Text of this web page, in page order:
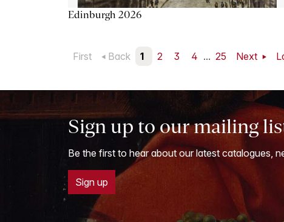
Edinburgh 2026
First Back 1 2 3 4 ... 25 Next
Sign up to our mailing
Be the first to hear about our latest catalogues,
Sign up